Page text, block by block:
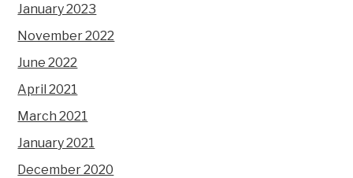
January 2023
November 2022
June 2022
April 2021
March 2021
January 2021
December 2020